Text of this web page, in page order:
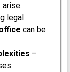
arise.
legal
can be
–